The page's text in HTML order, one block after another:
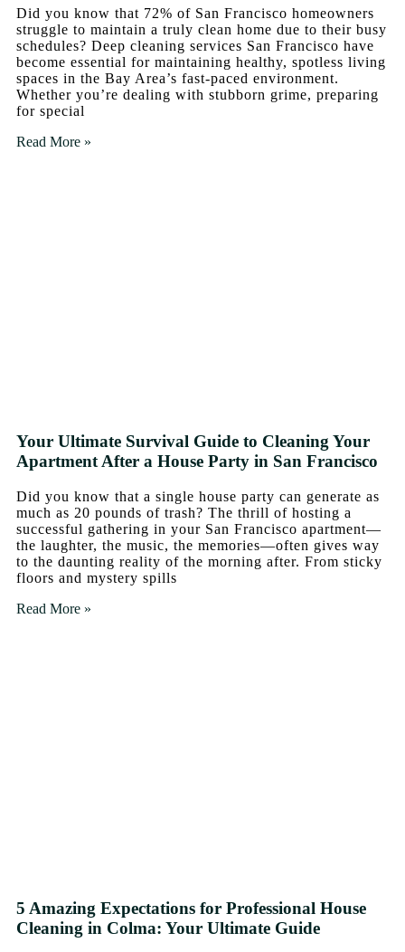
Did you know that 72% of San Francisco homeowners
struggle to maintain a truly clean home due to their busy
schedules? Deep cleaning services San Francisco have
become essential for maintaining healthy, spotless living
spaces in the Bay Area’s fast-paced environment.
Whether you’re dealing with stubborn grime, preparing
for special
Read More »
Your Ultimate Survival Guide to Cleaning Your
Apartment After a House Party in San Francisco
Did you know that a single house party can generate as
much as 20 pounds of trash? The thrill of hosting a
successful gathering in your San Francisco apartment—
the laughter, the music, the memories—often gives way
to the daunting reality of the morning after. From sticky
floors and mystery spills
Read More »
5 Amazing Expectations for Professional House
Cleaning in Colma: Your Ultimate Guide